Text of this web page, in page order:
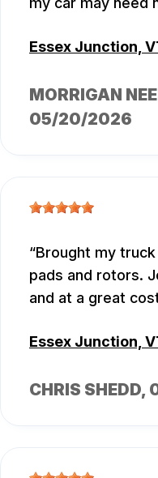
Essex Junction,
MORRIGAN
05/20/2026
Brought my
pads and rotors.
and at a great
Essex Junction,
CHRIS SHEDD,